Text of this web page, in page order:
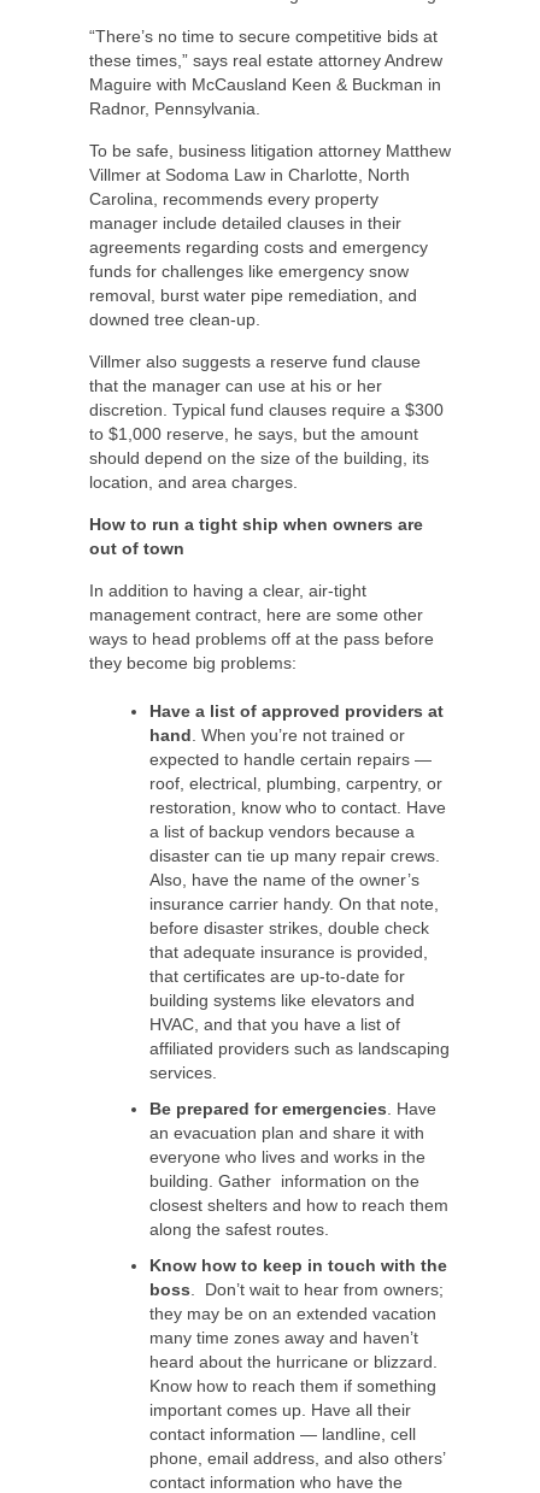
“There’s no time to secure competitive bids at
these times,” says real estate attorney Andrew
Maguire with McCausland Keen & Buckman in
Radnor, Pennsylvania.
To be safe, business litigation attorney Matthew
Villmer at Sodoma Law in Charlotte, North
Carolina, recommends every property
manager include detailed clauses in their
agreements regarding costs and emergency
funds for challenges like emergency snow
removal, burst water pipe remediation, and
downed tree clean-up.
Villmer also suggests a reserve fund clause
that the manager can use at his or her
discretion. Typical fund clauses require a $300
to $1,000 reserve, he says, but the amount
should depend on the size of the building, its
location, and area charges.
How to run a tight ship when owners are
out of town
In addition to having a clear, air-tight
management contract, here are some other
ways to head problems off at the pass before
they become big problems:
Have a list of approved providers at
hand . When you’re not trained or
expected to handle certain repairs —
roof, electrical, plumbing, carpentry, or
restoration, know who to contact. Have
a list of backup vendors because a
disaster can tie up many repair crews.
Also, have the name of the owner’s
insurance carrier handy. On that note,
before disaster strikes, double check
that adequate insurance is provided,
that certificates are up-to-date for
building systems like elevators and
HVAC, and that you have a list of
affiliated providers such as landscaping
services.
Be prepared for emergencies . Have
an evacuation plan and share it with
everyone who lives and works in the
building. Gather information on the
closest shelters and how to reach them
along the safest routes.
Know how to keep in touch with the
boss . Don’t wait to hear from owners;
they may be on an extended vacation
many time zones away and haven’t
heard about the hurricane or blizzard.
Know how to reach them if something
important comes up. Have all their
contact information — landline, cell
phone, email address, and also others’
contact information who have the